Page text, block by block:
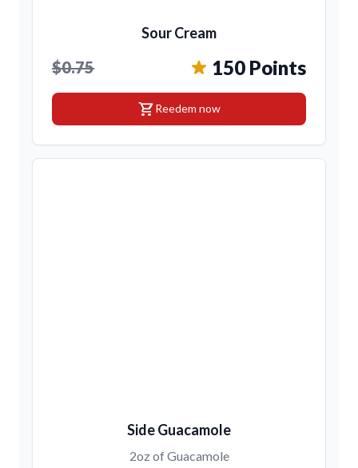
Sour Cream
$0.75 150 Points
shopping_cartReedem now
Side Guacamole
2oz of Guacamole